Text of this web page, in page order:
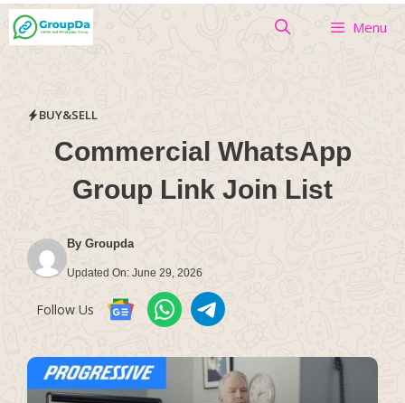
Skip
to
Menu
BUY&SELL
Commercial WhatsApp
Group Link Join List
By Groupda
Updated On: June 29, 2026
Follow Us